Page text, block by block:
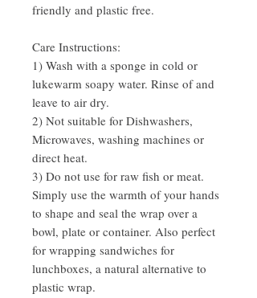
friendly and plastic free.
Care Instructions:
1) Wash with a sponge in cold or
lukewarm soapy water. Rinse of and
leave to air dry.
2) Not suitable for Dishwashers,
Microwaves, washing machines or
direct heat.
3) Do not use for raw fish or meat.
Simply use the warmth of your hands
to shape and seal the wrap over a
bowl, plate or container. Also perfect
for wrapping sandwiches for
lunchboxes, a natural alternative to
plastic wrap.